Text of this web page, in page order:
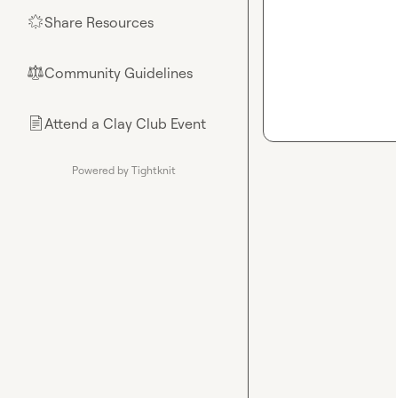
🌟Share Resources
⚖︎Community Guidelines
📄Attend a Clay Club Event
Powered by Tightknit